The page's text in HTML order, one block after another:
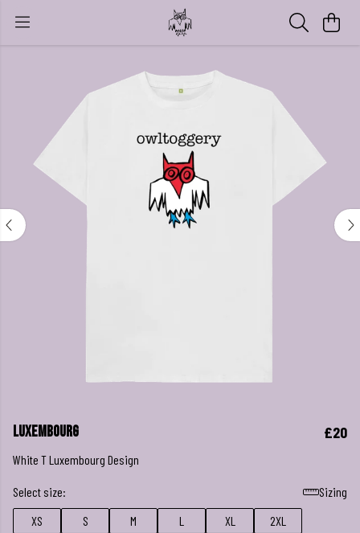
Luxembourg £20
White T Luxembourg Design
Select size:
Sizing
XS
S M L XL
2XL